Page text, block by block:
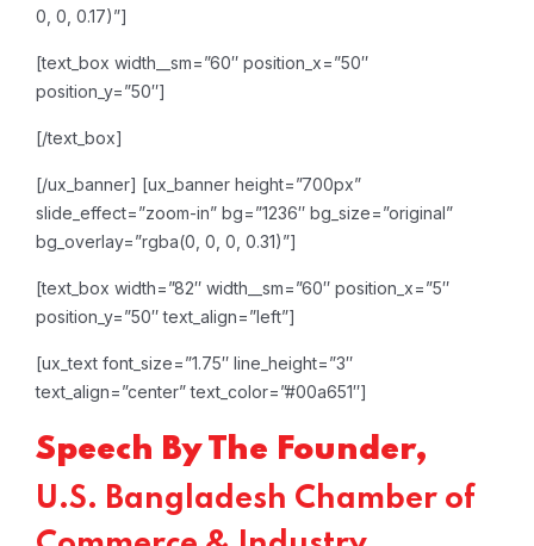
0, 0, 0.17)”]
[text_box width__sm=”60″ position_x=”50″
position_y=”50″]
[/text_box]
[/ux_banner] [ux_banner height=”700px”
slide_effect=”zoom-in” bg=”1236″ bg_size=”original”
bg_overlay=”rgba(0, 0, 0, 0.31)”]
[text_box width=”82″ width__sm=”60″ position_x=”5″
position_y=”50″ text_align=”left”]
[ux_text font_size=”1.75″ line_height=”3″
text_align=”center” text_color=”#00a651″]
Speech By The Founder,
U.S. Bangladesh Chamber of